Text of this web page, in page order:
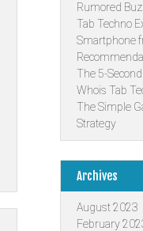
Rumored
Tab Techno
Smartphone
The 5-
Whois Tab
The Simple
Strategy
Archives
August 2023
February